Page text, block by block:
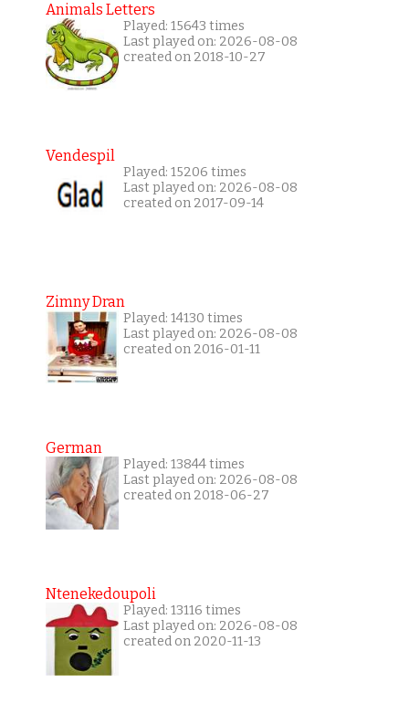
Animals Letters
Played: 15643 times
Last played on: 2026-08-08
created on 2018-10-27
Vendespil
Played: 15206 times
Last played on: 2026-08-08
created on 2017-09-14
Zimny Dran
Played: 14130 times
Last played on: 2026-08-08
created on 2016-01-11
German
Played: 13844 times
Last played on: 2026-08-08
created on 2018-06-27
Ntenekedoupoli
Played: 13116 times
Last played on: 2026-08-08
created on 2020-11-13